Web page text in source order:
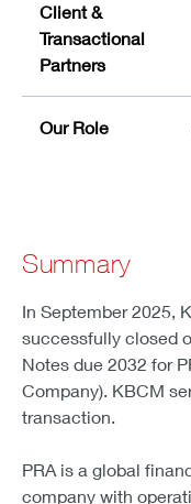
Client &
Transactional
Partners
Our Role
Summary
In September 2025,
successfully closed
Notes due 2032 for
Company). KBCM
transaction.
PRA is a global
company with